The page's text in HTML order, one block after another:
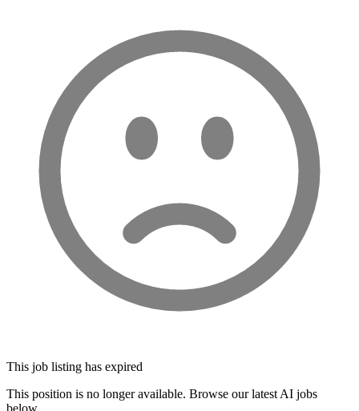
This job listing has expired
This position is no longer available. Browse our latest AI jobs
below.